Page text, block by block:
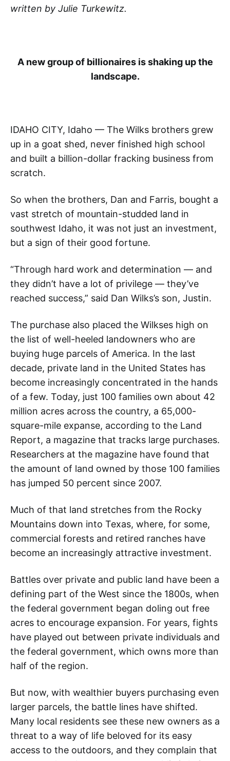
written by Julie Turkewitz.
A new group of billionaires is shaking up the
landscape.
IDAHO CITY, Idaho — The Wilks brothers grew
up in a goat shed, never finished high school
and built a billion-dollar fracking business from
scratch.
So when the brothers, Dan and Farris, bought a
vast stretch of mountain-studded land in
southwest Idaho, it was not just an investment,
but a sign of their good fortune.
“Through hard work and determination — and
they didn’t have a lot of privilege — they’ve
reached success,” said Dan Wilks’s son, Justin.
The purchase also placed the Wilkses high on
the list of well-heeled landowners who are
buying huge parcels of America. In the last
decade, private land in the United States has
become increasingly concentrated in the hands
of a few. Today, just 100 families own about 42
million acres across the country, a 65,000-
square-mile expanse, according to the Land
Report, a magazine that tracks large purchases.
Researchers at the magazine have found that
the amount of land owned by those 100 families
has jumped 50 percent since 2007.
Much of that land stretches from the Rocky
Mountains down into Texas, where, for some,
commercial forests and retired ranches have
become an increasingly attractive investment.
Battles over private and public land have been a
defining part of the West since the 1800s, when
the federal government began doling out free
acres to encourage expansion. For years, fights
have played out between private individuals and
the federal government, which owns more than
half of the region.
But now, with wealthier buyers purchasing even
larger parcels, the battle lines have shifted.
Many local residents see these new owners as a
threat to a way of life beloved for its easy
access to the outdoors, and they complain that